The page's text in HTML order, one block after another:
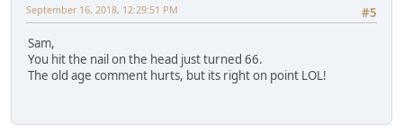
#5
September 16, 2018, 12:29:51 PM
Sam,
You hit the nail on the head just turned 66.
The old age comment hurts, but its right on point LOL!